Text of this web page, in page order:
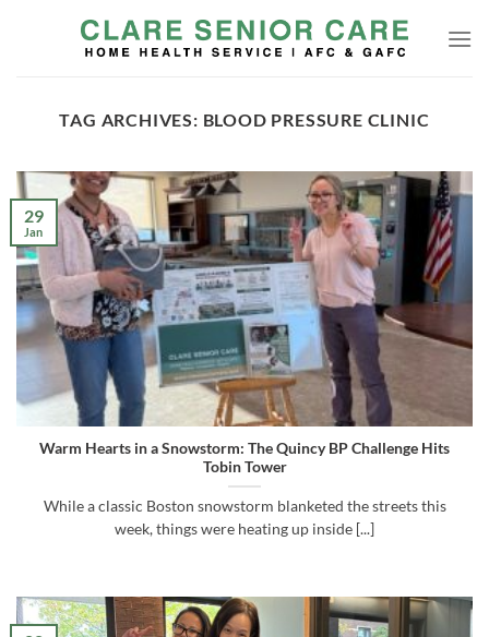
TAG ARCHIVES: BLOOD PRESSURE CLINIC
Warm Hearts in a Snowstorm: The Quincy BP Challenge Hits
Tobin Tower
While a classic Boston snowstorm blanketed the streets this
week, things were heating up inside [...]
29
Jan